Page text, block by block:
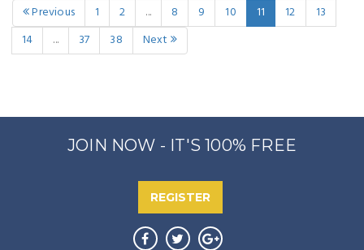
Previous 1 2 ... 8 9 10 11 12
13
14
... 37 38 Next
JOIN NOW - IT'S 100% FREE
REGISTER